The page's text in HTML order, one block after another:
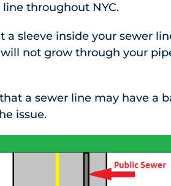
throughout NYC.
a sleeve inside your sewer
not grow through your
a sewer line may have a
issue.